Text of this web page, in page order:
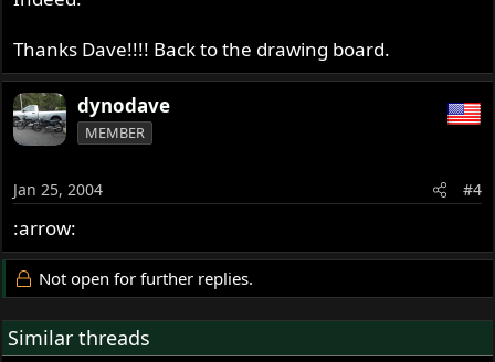
Thanks Dave!!!! Back to the drawing board.
dynodave
MEMBER
Jan 25, 2004 #4
:arrow:
Not open for further replies.
Similar threads